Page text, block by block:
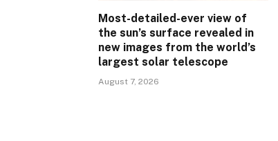
Most-detailed-ever view of
the sun’s surface revealed in
new images from the world’s
largest solar telescope
August 7, 2026